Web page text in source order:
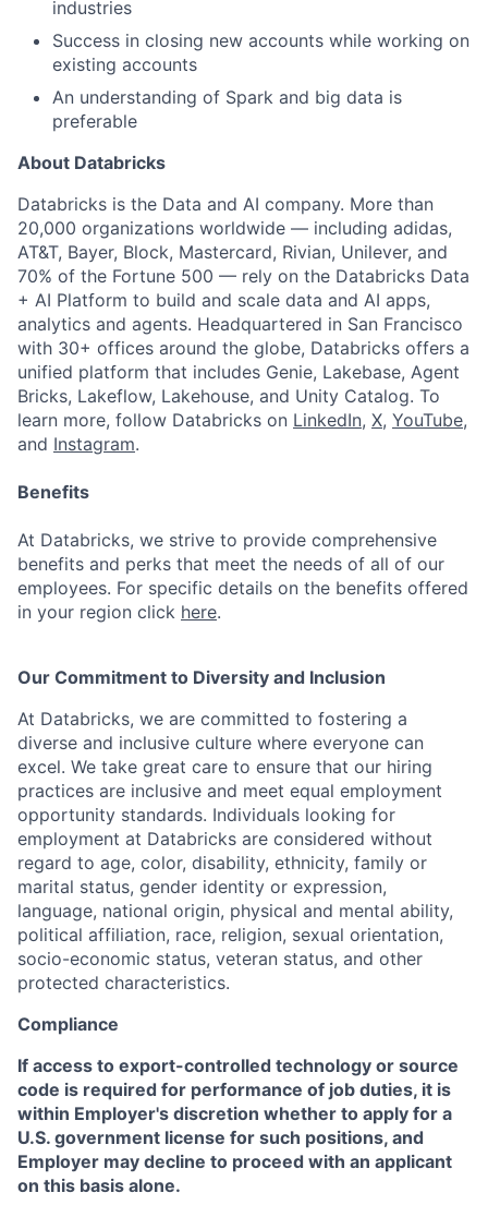
industries
Success in closing new accounts while working on
existing accounts
An understanding of Spark and big data is
preferable
About Databricks
Databricks is the Data and AI company. More than
20,000 organizations worldwide — including adidas,
AT&T, Bayer, Block, Mastercard, Rivian, Unilever, and
70% of the Fortune 500 — rely on the Databricks Data
+ AI Platform to build and scale data and AI apps,
analytics and agents. Headquartered in San Francisco
with 30+ offices around the globe, Databricks offers a
unified platform that includes Genie, Lakebase, Agent
Bricks, Lakeflow, Lakehouse, and Unity Catalog. To
learn more, follow Databricks on LinkedIn, X, YouTube,
and Instagram.
Benefits
At Databricks, we strive to provide comprehensive
benefits and perks that meet the needs of all of our
employees. For specific details on the benefits offered
in your region click here.
Our Commitment to Diversity and Inclusion
At Databricks, we are committed to fostering a
diverse and inclusive culture where everyone can
excel. We take great care to ensure that our hiring
practices are inclusive and meet equal employment
opportunity standards. Individuals looking for
employment at Databricks are considered without
regard to age, color, disability, ethnicity, family or
marital status, gender identity or expression,
language, national origin, physical and mental ability,
political affiliation, race, religion, sexual orientation,
socio-economic status, veteran status, and other
protected characteristics.
Compliance
If access to export-controlled technology or source
code is required for performance of job duties, it is
within Employer's discretion whether to apply for a
U.S. government license for such positions, and
Employer may decline to proceed with an applicant
on this basis alone.